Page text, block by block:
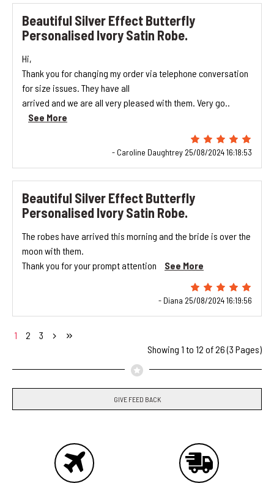
Beautiful Silver Effect Butterfly
Personalised Ivory Satin Robe.
Hi,
Thank you for changing my order via telephone conversation
for size issues. They have all
arrived and we are all very pleased with them. Very go..
See More
- Caroline Daughtrey 25/08/2024 16:18:53
Beautiful Silver Effect Butterfly
Personalised Ivory Satin Robe.
The robes have arrived this morning and the bride is over the
moon with them.
Thank you for your prompt attention
See More
- Diana 25/08/2024 16:19:56
1 2
3
Showing 1 to 12 of 26 (3 Pages)
GIVE FEED BACK